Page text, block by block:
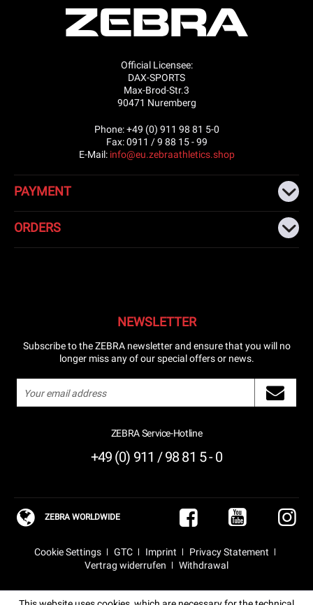
Official Licensee:
DAX-SPORTS
Max-Brod-Str.3
90471 Nuremberg
Phone: +49 (0) 911 98 81 5-0
Fax: 0911 / 9 88 15 - 99
E-Mail: info@eu.zebraathletics.shop
PAYMENT
ORDERS
NEWSLETTER
Subscribe to the ZEBRA newsletter and ensure that you will no
longer miss any of our special offers or news.
ZEBRA Service-Hotline
+49 (0) 911 / 98 81 5 - 0
ZEBRA WORLDWIDE
Cookie Settings GTC Imprint
Privacy Statement
Vertrag widerrufen
Withdrawal